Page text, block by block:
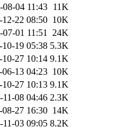
08-04 11:43 11K
12-22 08:50 10K
07-01 11:51
24K
10-19 05:38 5.3K
10-27 10:14 9.1K
06-13 04:23 10K
10-27 10:13 9.1K
11-08 04:46 2.3K
08-27 16:30 14K
11-03 09:05 8.2K